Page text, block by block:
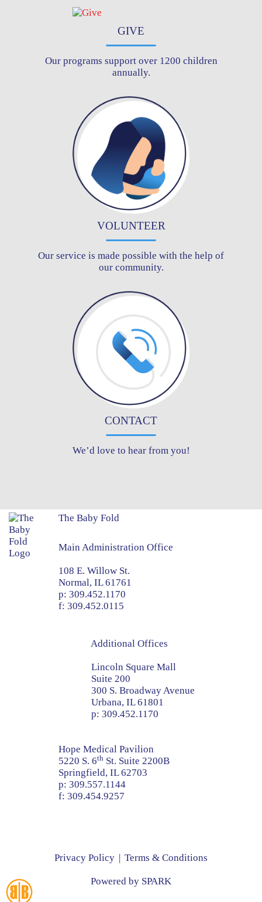
GIVE
Our programs support over 1200 children
annually.
VOLUNTEER
Our service is made possible with the help of
our community.
CONTACT
We’d love to hear from you!
The Baby Fold
Main Administration Office
108 E. Willow St.
Normal, IL 61761
p: 309.452.1170
f: 309.452.0115
Additional Offices
Lincoln Square Mall
Suite 200
300 S. Broadway Avenue
Urbana, IL 61801
p: 309.452.1170
Hope Medical Pavilion
5220 S. 6th St. Suite 2200B
Springfield, IL 62703
p: 309.557.1144
f: 309.454.9257
Privacy Policy Terms & Conditions
Powered by SPARK